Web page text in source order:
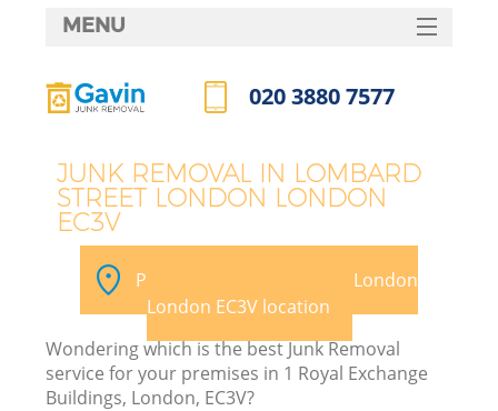
JUNK REMOVAL IN LOMBARD
STREET LONDON LONDON
EC3V
Pick your Lombard Street London
London EC3V location
Wondering which is the best Junk Removal
service for your premises in 1 Royal Exchange
Buildings, London, EC3V?
MENU
HOME
FAQ
CONTACTS
020 3880 7577